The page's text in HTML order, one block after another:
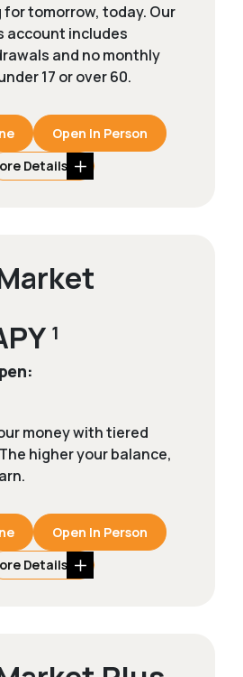
tomorrow, today. Our
account includes
and no monthly
17 or over 60.
Open In Person
Details
1
money with tiered
higher your balance,
Open In Person
Details